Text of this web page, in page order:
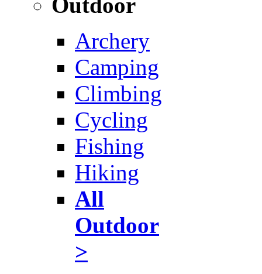
Archery
Camping
Climbing
Cycling
Fishing
Hiking
All
Outdoor
>